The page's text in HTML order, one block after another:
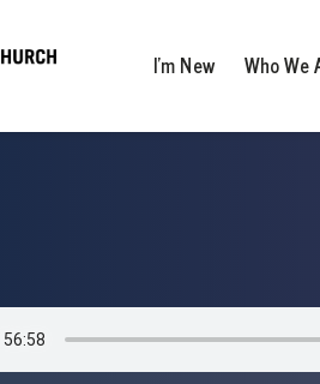
I’m New Who We